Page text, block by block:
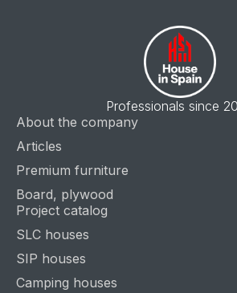
Professionals since
About the company
Articles
Premium furniture
Board, plywood
Project catalog
SLC houses
SIP houses
Camping houses